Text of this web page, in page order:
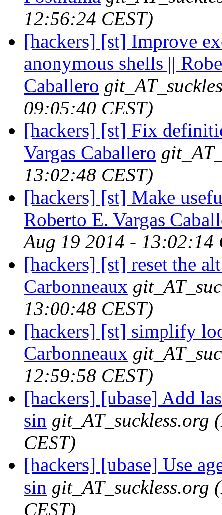
12:56:24 CEST)
[hackers] [st] Improve
anonymous shells ||
Caballero
09:05:40 CEST)
[hackers] [st] Fix
Vargas Caballero
13:02:48 CEST)
[hackers] [st] Make
Roberto E. Vargas
Aug 19 2014 - 13:02:14
[hackers] [st] reset the
Carbonneaux
13:00:48 CEST)
[hackers] [st] simplify
Carbonneaux
12:59:58 CEST)
[hackers] [ubase] Add
sin git_AT_suckless.org
CEST)
[hackers] [ubase] Use
sin git_AT_suckless.org
CEST)